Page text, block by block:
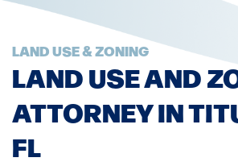
LAND USE & ZONING
LAND USE AND
ATTORNEY IN
FL